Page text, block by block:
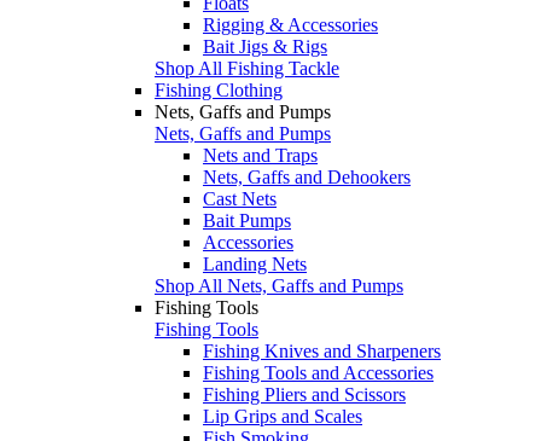
Rigging & Accessories
Bait Jigs & Rigs
Shop All Fishing Tackle
Fishing Clothing
Nets, Gaffs and Pumps
Nets, Gaffs and Pumps
Nets and Traps
Nets, Gaffs and Dehookers
Cast Nets
Bait Pumps
Accessories
Landing Nets
Shop All Nets, Gaffs and Pumps
Fishing Tools
Fishing Tools
Fishing Knives and Sharpeners
Fishing Tools and Accessories
Fishing Pliers and Scissors
Lip Grips and Scales